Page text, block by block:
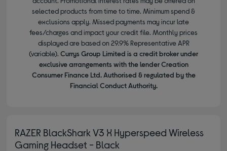
selected products from time to time. Minimum spend &
exclusions apply. Missed payments may incur late
fees/charges and impact your credit file. Monthly prices
displayed are based on 29.9% Representative APR
(variable). Currys Group Limited is a credit broker under
exclusive arrangements with the lender Creation
Consumer Finance Ltd. Authorised & regulated by the
Financial Conduct Authority.
RAZER BlackShark V3 X Hyperspeed Wireless
Gaming Headset - Black